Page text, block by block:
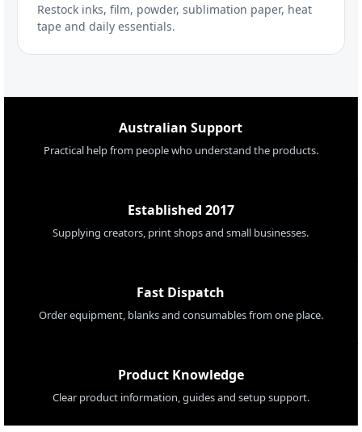
Restock inks, film, powder, sublimation paper, heat
tape and daily essentials.
Australian Support
Practical help from people who understand the products.
Established 2017
Supplying creators, print shops and small businesses.
Fast Dispatch
Order equipment, blanks and consumables from one place.
Product Knowledge
Clear product information, guides and setup support.